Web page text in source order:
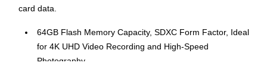
card data.
64GB Flash Memory Capacity, SDXC Form Factor, Ideal
for 4K UHD Video Recording and High-Speed
Photography